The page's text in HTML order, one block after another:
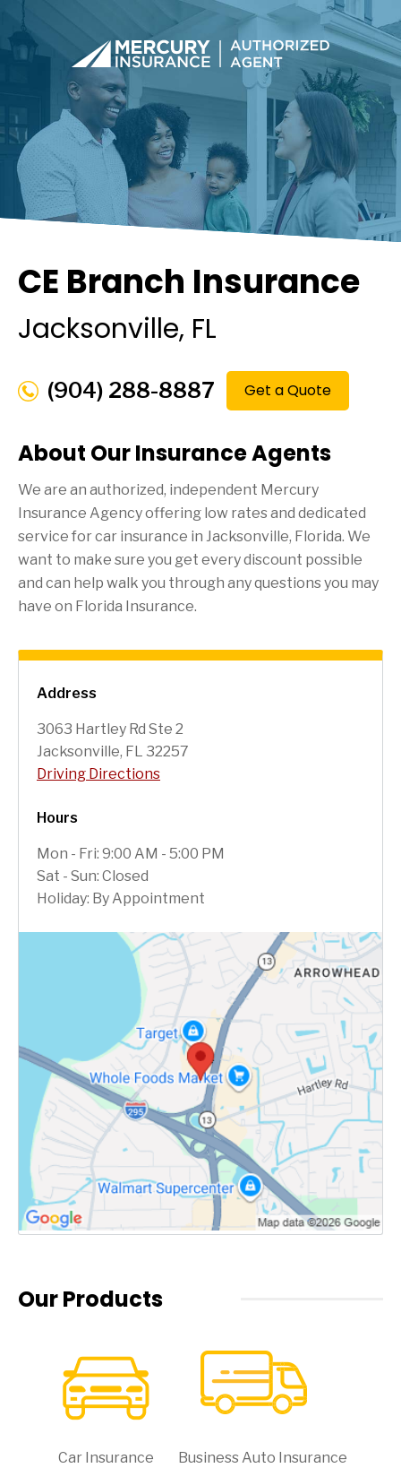
Address
3063 Hartley Rd Ste 2
Jacksonville, FL 32257
Driving Directions
Hours
Mon - Fri: 9:00 AM - 5:00 PM
Sat - Sun: Closed
Holiday: By Appointment
CE Branch Insurance
Jacksonville, FL
(904) 288-8887 Get a Quote
About Our Insurance Agents
We are an authorized, independent Mercury
Insurance Agency offering low rates and dedicated
service for car insurance in Jacksonville, Florida. We
want to make sure you get every discount possible
and can help walk you through any questions you may
have on Florida Insurance.
Our Products
Car Insurance Business Auto Insurance